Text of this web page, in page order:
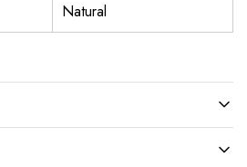
Natural